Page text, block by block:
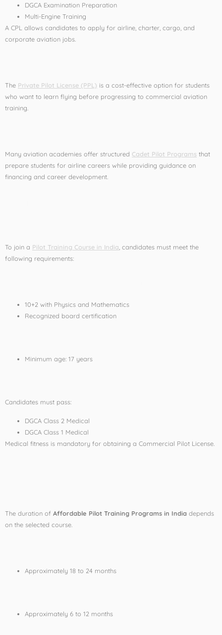
DGCA Examination Preparation
Multi-Engine Training
A CPL allows candidates to apply for airline, charter, cargo, and
corporate aviation jobs.
The Private Pilot License (PPL) is a cost-effective option for students
who want to learn flying before progressing to commercial aviation
training.
Many aviation academies offer structured Cadet Pilot Programs that
prepare students for airline careers while providing guidance on
financing and career development.
To join a Pilot Training Course in India , candidates must meet the
following requirements:
10+2 with Physics and Mathematics
Recognized board certification
Minimum age: 17 years
Candidates must pass:
DGCA Class 2 Medical
DGCA Class 1 Medical
Medical fitness is mandatory for obtaining a Commercial Pilot License.
The duration of Affordable Pilot Training Programs in India depends
on the selected course.
Approximately 18 to 24 months
Approximately 6 to 12 months